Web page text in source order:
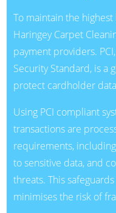
To maintain the
Haringey Carpet
payment providers.
Security Standard, is a
protect cardholder
Using PCI compliant
transactions are
requirements,
to sensitive data, and
threats. This
minimises the risk of